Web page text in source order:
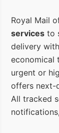
Royal Mail
services to
delivery
economical
urgent or
offers next-
All tracked